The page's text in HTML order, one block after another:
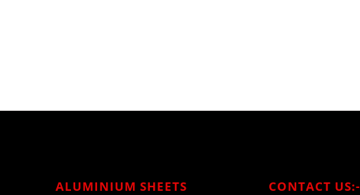
ALUMINIUM SHEETS CONTACT US:-